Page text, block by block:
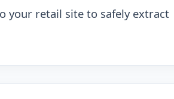
your retail site to safely extract